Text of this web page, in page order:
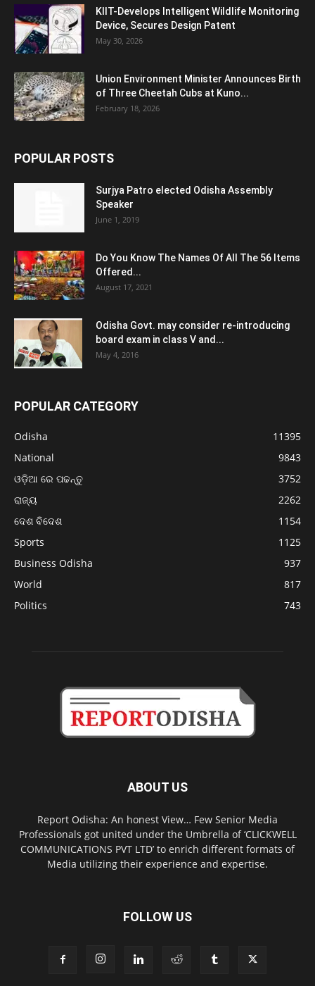
KIIT-Develops Intelligent Wildlife Monitoring
Device, Secures Design Patent
May 30, 2026
Union Environment Minister Announces Birth
of Three Cheetah Cubs at Kuno...
February 18, 2026
POPULAR POSTS
Surjya Patro elected Odisha Assembly
Speaker
June 1, 2019
Do You Know The Names Of All The 56 Items
Offered...
August 17, 2021
Odisha Govt. may consider re-introducing
board exam in class V and...
May 4, 2016
POPULAR CATEGORY
Odisha
11395
National
9843
ଓଡ଼ିଆ ରେ ପଢନ୍ତୁ
3752
ରାଜ୍ୟ
2262
ଦେଶ ବିଦେଶ
1154
Sports
1125
Business Odisha
937
World
817
Politics
743
ABOUT US
Report Odisha: An honest View… Few Senior Media
Professionals got united under the Umbrella of ‘CLICKWELL
COMMUNICATIONS PVT LTD’ to enrich different formats of
Media utilizing their experience and expertise.
FOLLOW US